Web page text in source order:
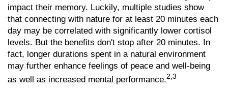
impact their memory. Luckily, multiple studies show
that connecting with nature for at least 20 minutes each
day may be correlated with significantly lower cortisol
levels. But the benefits don't stop after 20 minutes. In
fact, longer durations spent in a natural environment
may further enhance feelings of peace and well-being
as well as increased mental performance.2,3